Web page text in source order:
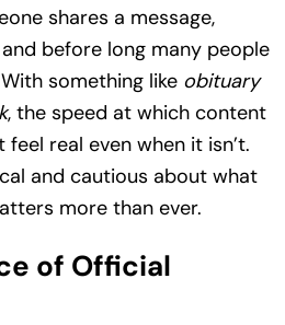
shares a message,
before long many people
something like obituary
, the speed at which content
real even when it isn’t.
and cautious about what
more than ever.
of Official